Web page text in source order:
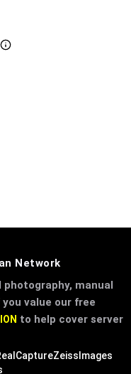
Network
manual
value our free
to help cover server
ZeissImages